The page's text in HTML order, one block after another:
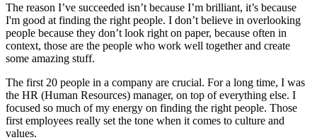
The reason I’ve succeeded isn’t because I’m brilliant, it’s because
I'm good at finding the right people. I don’t believe in overlooking
people because they don’t look right on paper, because often in
context, those are the people who work well together and create
some amazing stuff.
The first 20 people in a company are crucial. For a long time, I was
the HR (Human Resources) manager, on top of everything else. I
focused so much of my energy on finding the right people. Those
first employees really set the tone when it comes to culture and
values.